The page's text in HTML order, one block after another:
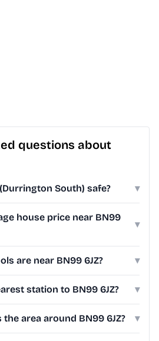
questions about
South) safe? ▾
house price near BN99
▾
are near BN99 6JZ? ▾
station to BN99 6JZ? ▾
area around BN99 6JZ? ▾